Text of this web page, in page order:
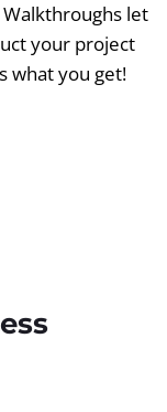
let
your project
what you get!